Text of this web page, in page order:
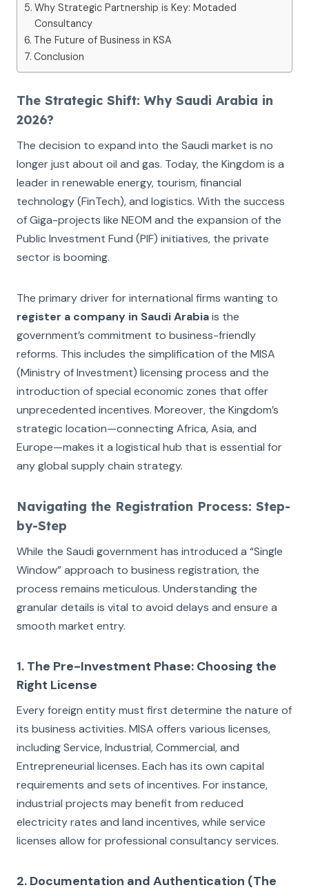
Why Strategic Partnership is Key: Motaded
Consultancy
The Future of Business in KSA
Conclusion
The Strategic Shift: Why Saudi Arabia in
2026?
The decision to expand into the Saudi market is no
longer just about oil and gas. Today, the Kingdom is a
leader in renewable energy, tourism, financial
technology (FinTech), and logistics. With the success
of Giga-projects like NEOM and the expansion of the
Public Investment Fund (PIF) initiatives, the private
sector is booming.
The primary driver for international firms wanting to
register a company in Saudi Arabiais the
government’s commitment to business-friendly
reforms. This includes the simplification of the MISA
(Ministry of Investment) licensing process and the
introduction of special economic zones that offer
unprecedented incentives. Moreover, the Kingdom’s
strategic location—connecting Africa, Asia, and
Europe—makes it a logistical hub that is essential for
any global supply chain strategy.
Navigating the Registration Process: Step-
by-Step
While the Saudi government has introduced a “Single
Window” approach to business registration, the
process remains meticulous. Understanding the
granular details is vital to avoid delays and ensure a
smooth market entry.
1. The Pre-Investment Phase: Choosing the
Right License
Every foreign entity must first determine the nature of
its business activities. MISA offers various licenses,
including Service, Industrial, Commercial, and
Entrepreneurial licenses. Each has its own capital
requirements and sets of incentives. For instance,
industrial projects may benefit from reduced
electricity rates and land incentives, while service
licenses allow for professional consultancy services.
2. Documentation and Authentication (The